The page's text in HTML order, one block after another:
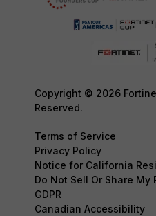
Copyright © 2026
Reserved.
Terms of Service
Privacy Policy
Notice for California
Do Not Sell Or Share
GDPR
Canadian Accessibility